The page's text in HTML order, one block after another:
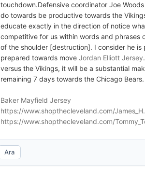
touchdown.Defensive coordinator Joe
do towards be productive towards the
educate exactly in the direction of notice
competitive for us within words and
of the shoulder [destruction]. I consider he
prepared towards move Jordan Elliott Jersey
versus the Vikings, it will be a substantial
remaining 7 days towards the Chicago Bears.
Baker Mayfield Jersey
https://www.shopthecleveland.com/
https://www.shopthecleveland.com/
Ara